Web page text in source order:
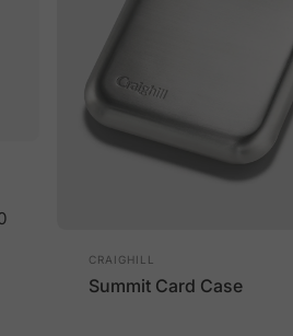
Vendor:
CRAIGHILL
Summit Card Case